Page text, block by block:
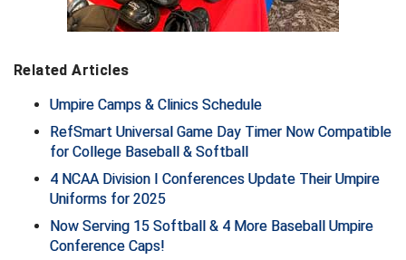
Pacific-12 Conference
Patriot League Softball
Peach Belt Conference Softball
Redwood Empire Officials Association
River States Conference
Rockland County Umpires Association
Related Articles
Umpire Camps & Clinics Schedule
RefSmart Universal Game Day Timer Now Compatible
for College Baseball & Softball
4 NCAA Division I Conferences Update Their Umpire
Uniforms for 2025
Now Serving 15 Softball & 4 More Baseball Umpire
Conference Caps!